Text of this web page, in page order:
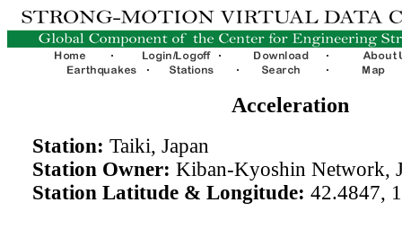
Acceleration
Station: Taiki, Japan
Station Owner: Kiban-Kyoshin Network,
Station Latitude & Longitude: 42.4847,